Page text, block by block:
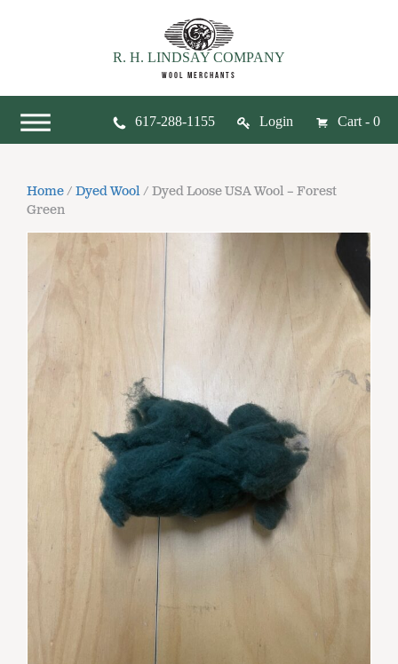
R. H. LINDSAY COMPANY
WOOL MERCHANTS
617-288-1155 Login Cart - 0
Home/ Dyed Wool/ Dyed Loose USA Wool – Forest
Green